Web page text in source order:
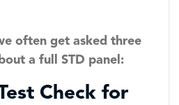
often get asked three
a full STD panel:
Check for